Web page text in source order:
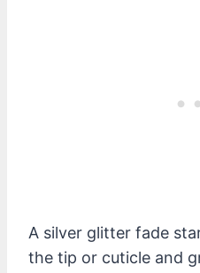
A silver glitter fade
the tip or cuticle and